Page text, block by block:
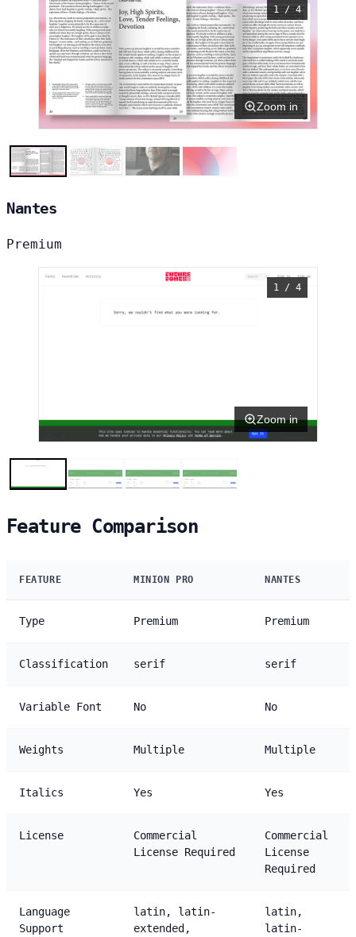
1 / 4
Zoom in
Nantes
Premium
1 / 4
Zoom in
Feature Comparison
FEATURE MINION PRO NANTES
Type Premium Premium
Classification serif serif
Variable Font No No
Weights Multiple Multiple
Italics Yes Yes
License
Commercial
License Required
Commercial
License
Required
Language
Support
latin, latin-
extended,
latin,
latin-